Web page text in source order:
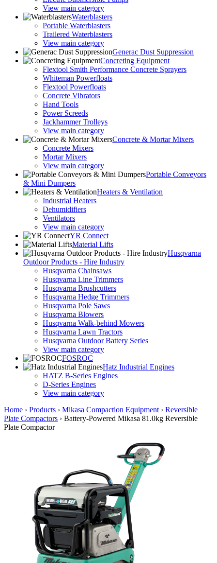
View main category
Waterblasters
Portable Waterblasters
Trailered Waterblasters
View main category
Generac Dust Suppression
Concreting Equipment
Flextool Smith Performance Concrete Sprayers
Whiteman Powerfloats
Flextool Powerfloats
Concrete Vibrators
Hand Tools
Power Screeds
Jackhammer Trolleys
View main category
Concrete & Mortar Mixers
Concrete Mixers
Mortar Mixers
View main category
Portable Conveyors
& Mini Dumpers
Heaters & Ventilation
Industrial Heaters
Dehumidifiers
Ventilators
View main category
YR Connect
Material Lifts
Husqvarna
Outdoor Products - Hire Industry
Husqvarna Chainsaws
Husqvarna Line Trimmers
Husqvarna Brushcutters
Husqvarna Hedge Trimmers
Husqvarna Pole Saws
Husqvarna Blowers
Husqvarna Walk-behind Mowers
Husqvarna Lawn Tractors
Husqvarna Outdoor Battery Series
View main category
FOSROC
Hatz Industrial Engines
HATZ B-Series Engines
D-Series Engines
View main category
Home › Products › Mikasa Compaction Equipment › Reversible
Plate Compactors › Battery-Powered Mikasa 81.0kg Reversible
Plate Compactor